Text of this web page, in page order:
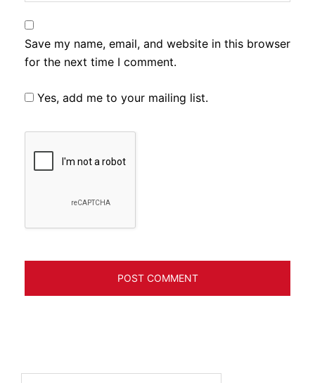
Save my name, email, and website in this browser
for the next time I comment.
Yes, add me to your mailing list.